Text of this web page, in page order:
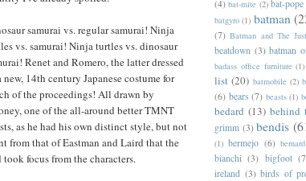
samurai vs. regular samurai! Ninja
vs. samurai! Ninja turtles vs. dinosaur
Renet and Romero, the latter dressed
new, 14th century Japanese costume for
of the proceedings! All drawn by
one of the all-around better TMNT
as he had his own distinct style, but not
from that of Eastman and Laird that the
focus from the characters.
(4) bat-mite (2) bat-pope
batgyro (1) batman
(7) Batman and The
beatdown (3) batman
badass office furniture (1)
list (20) batmobile (2)
(6) bears (7) beasts (1)
bedard (13) behind
grimm (3) bendis
(1) bermejo (6)
bianchi (3) bigfoot
ireland (3) birds of